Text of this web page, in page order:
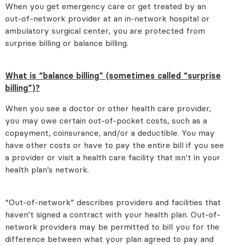
When you get emergency care or get treated by an
out-of-network provider at an in-network hospital or
ambulatory surgical center, you are protected from
surprise billing or balance billing.
What is “balance billing” (sometimes called “surprise
billing”)?
When you see a doctor or other health care provider,
you may owe certain out-of-pocket costs, such as a
copayment, coinsurance, and/or a deductible. You may
have other costs or have to pay the entire bill if you see
a provider or visit a health care facility that isn’t in your
health plan’s network.
“Out-of-network” describes providers and facilities that
haven’t signed a contract with your health plan. Out-of-
network providers may be permitted to bill you for the
difference between what your plan agreed to pay and